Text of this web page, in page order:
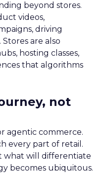
beyond stores.
videos,
driving
are also
hosting classes,
that algorithms
not
agentic commerce.
every part of retail.
what will differentiate
becomes ubiquitous.